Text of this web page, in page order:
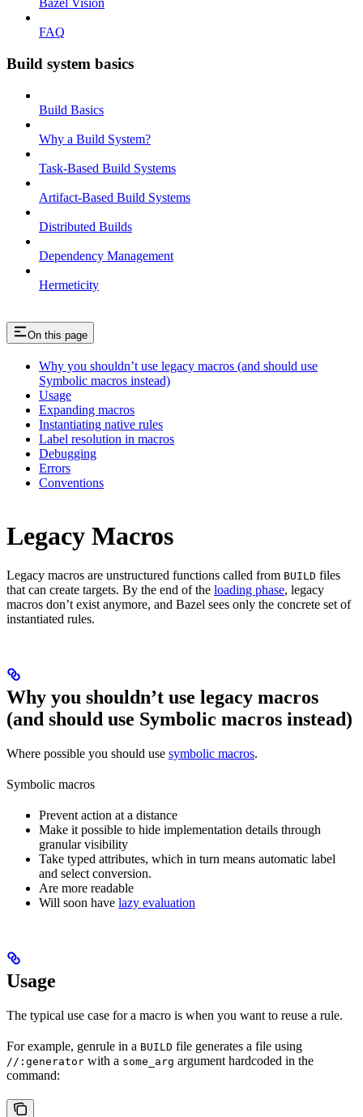
Bazel Vision
FAQ
Build system basics
Build Basics
Why a Build System?
Task-Based Build Systems
Artifact-Based Build Systems
Distributed Builds
Dependency Management
Hermeticity
On this page
Why you shouldn’t use legacy macros (and should use
Symbolic macros instead)
Usage
Expanding macros
Instantiating native rules
Label resolution in macros
Debugging
Errors
Conventions
Legacy Macros
Legacy macros are unstructured functions called from BUILD files
that can create targets. By the end of the loading phase, legacy
macros don’t exist anymore, and Bazel sees only the concrete set of
instantiated rules.
Why you shouldn’t use legacy macros
(and should use Symbolic macros instead)
Where possible you should use symbolic macros.
Symbolic macros
Prevent action at a distance
Make it possible to hide implementation details through
granular visibility
Take typed attributes, which in turn means automatic label
and select conversion.
Are more readable
Will soon have lazy evaluation
Usage
The typical use case for a macro is when you want to reuse a rule.
For example, genrule in a BUILD file generates a file using
//:generator with a some_arg argument hardcoded in the
command: